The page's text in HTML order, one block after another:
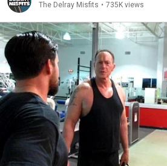
The Delray Misfits • 735K views